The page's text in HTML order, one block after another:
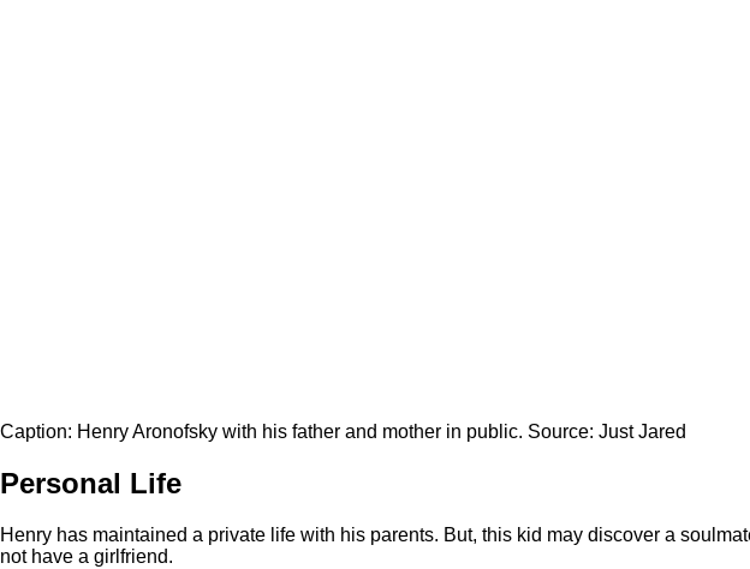
Caption: Henry Aronofsky with his father and mother in public. Source: Just Jared
Personal Life
Henry has maintained a private life with his parents. But, this kid may discover a
not have a girlfriend.